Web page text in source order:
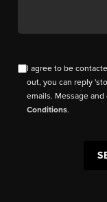
I agree to be
out, you can reply
emails. Message
Conditions.